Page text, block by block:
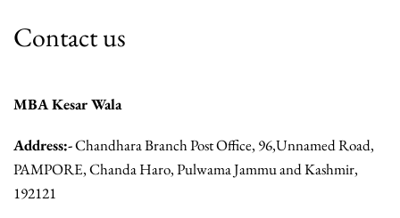
Contact us
MBA Kesar Wala
Address:-Chandhara Branch Post Office, 96,Unnamed Road,
PAMPORE, Chanda Haro, Pulwama Jammu and Kashmir,
192121